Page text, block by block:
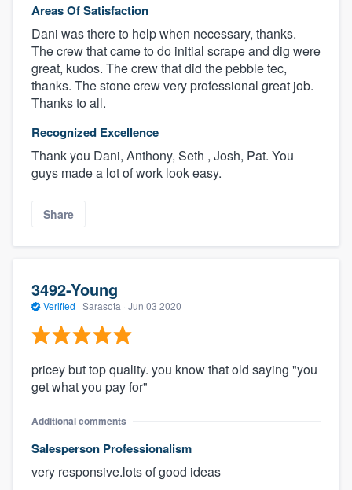
Areas Of Satisfaction
Dani was there to help when necessary, thanks.
The crew that came to do initial scrape and dig were
great, kudos. The crew that did the pebble tec,
thanks. The stone crew very professional great job.
Thanks to all.
Recognized Excellence
Thank you Dani, Anthony, Seth , Josh, Pat. You
guys made a lot of work look easy.
Share
3492-Young
Verified · Sarasota · Jun 03 2020
pricey but top quality. you know that old saying "you
get what you pay for"
Additional comments
Salesperson Professionalism
very responsive.lots of good ideas